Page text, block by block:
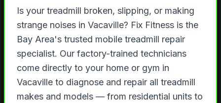
Is your treadmill broken, slipping, or making
strange noises in Vacaville? Fix Fitness is the
Bay Area's trusted mobile treadmill repair
specialist. Our factory-trained technicians
come directly to your home or gym in
Vacaville to diagnose and repair all treadmill
makes and models — from residential units to